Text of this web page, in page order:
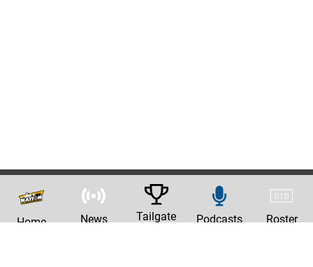
Home News Tailgate Podcasts Roster